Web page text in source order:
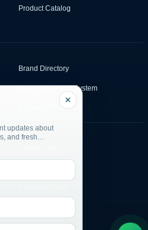
Product Catalog
Brand Directory
Water Treatment System
Enquiry Portal
×
updates about
and fresh